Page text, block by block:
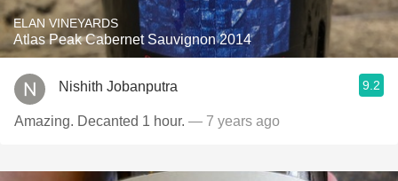
ELAN VINEYARDS
Atlas Peak Cabernet Sauvignon 2014
Nishith Jobanputra 9.2
Amazing. Decanted 1 hour. — 7 years ago